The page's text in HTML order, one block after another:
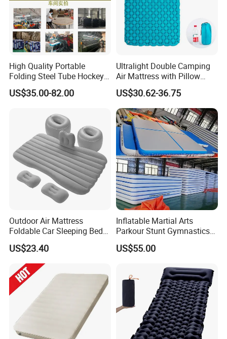
High Quality Portable
Folding Steel Tube Hockey
Goal Set for Juniors
US$35.00-82.00
Ultralight Double Camping
Air Mattress with Pillow
Portable Sleeping Pad
Wyz15095
US$30.62-36.75
Outdoor Air Mattress
Foldable Car Sleeping Bed
with Safety Guardrail Pump
US$23.40
Inflatable Martial Arts
Parkour Stunt Gymnastics
Mat
US$55.00